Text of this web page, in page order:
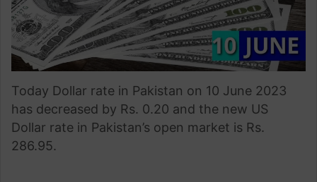
Today Dollar rate in Pakistan on 10 June 2023
has decreased by Rs. 0.20 and the new US
Dollar rate in Pakistan’s open market is Rs.
286.95.